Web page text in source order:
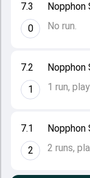
7.1
2
Nopphon
2 runs,
7.2
1
Nopphon
1 run,
7.3
0
Nopphon
No run.